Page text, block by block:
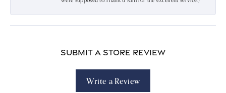
Submit a Store Review
Write a Review